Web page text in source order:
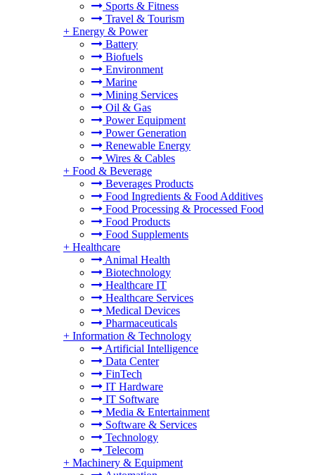
Sports & Fitness
Travel & Tourism
+ Energy & Power
Battery
Biofuels
Environment
Marine
Mining Services
Oil & Gas
Power Equipment
Power Generation
Renewable Energy
Wires & Cables
+ Food & Beverage
Beverages Products
Food Ingredients & Food Additives
Food Processing & Processed Food
Food Products
Food Supplements
+ Healthcare
Animal Health
Biotechnology
Healthcare IT
Healthcare Services
Medical Devices
Pharmaceuticals
+ Information & Technology
Artificial Intelligence
Data Center
FinTech
IT Hardware
IT Software
Media & Entertainment
Software & Services
Technology
Telecom
+ Machinery & Equipment